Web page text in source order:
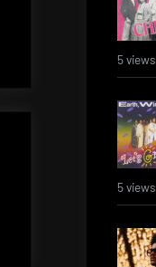
5 views
5 views